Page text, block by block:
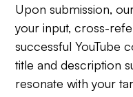
Upon submission,
your input, cross-
successful YouTube
title and description
resonate with your